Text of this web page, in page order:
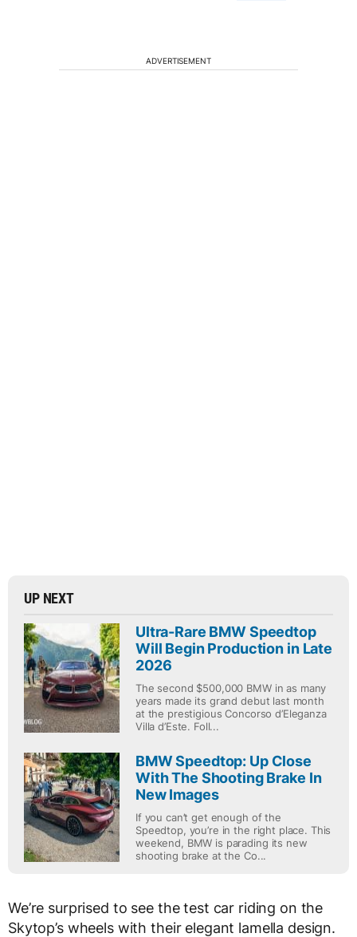
ADVERTISEMENT
UP NEXT
Ultra-Rare BMW Speedtop
Will Begin Production in Late
2026
The second $500,000 BMW in as many
years made its grand debut last month
at the prestigious Concorso d’Eleganza
Villa d’Este. Foll...
BMW Speedtop: Up Close
With The Shooting Brake In
New Images
If you can’t get enough of the
Speedtop, you’re in the right place. This
weekend, BMW is parading its new
shooting brake at the Co...
We’re surprised to see the test car riding on the
Skytop’s wheels with their elegant lamella design.